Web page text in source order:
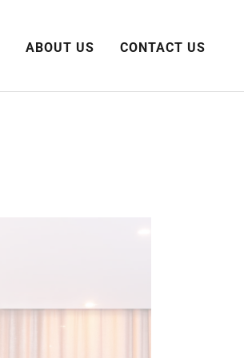
ABOUT US CONTACT US